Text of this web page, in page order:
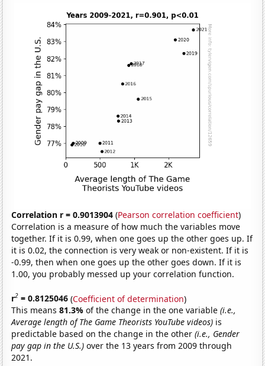
Correlation r = 0.9013904 (Pearson correlation coefficient)
Correlation is a measure of how much the variables move
together. If it is 0.99, when one goes up the other goes up. If
it is 0.02, the connection is very weak or non-existent. If it is
-0.99, then when one goes up the other goes down. If it is
1.00, you probably messed up your correlation function.
r2 = 0.8125046 (Coefficient of determination)
This means81.3%of the change in the one variable(i.e.,
Average length of The Game Theorists YouTube videos) is
predictable based on the change in the other(i.e., Gender
pay gap in the U.S.) over the 13 years from 2009 through
2021.